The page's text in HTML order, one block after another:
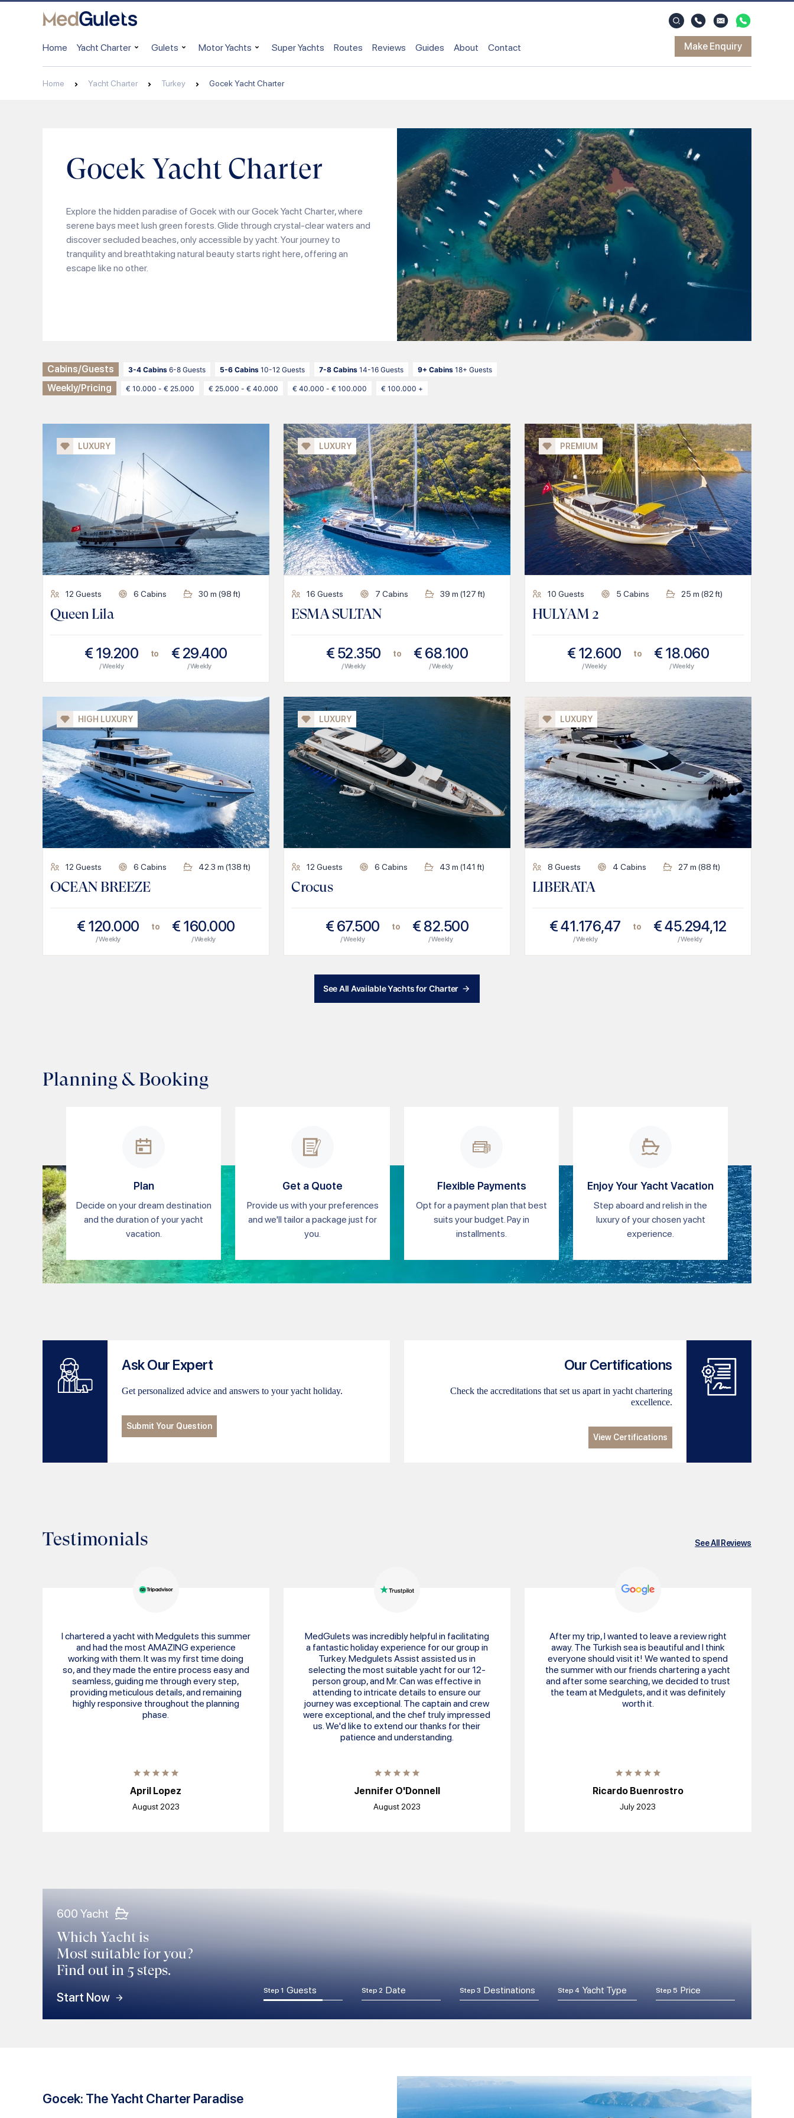
Home Yacht Charter Gulets Motor Yachts Super Yachts Routes Reviews Guides About Contact Make Enquiry
Home Yacht Charter Turkey Gocek Yacht Charter
Gocek Yacht Charter
Explore the hidden paradise of Gocek with our Gocek Yacht Charter, where
serene bays meet lush green forests. Glide through crystal-clear waters and
discover secluded beaches, only accessible by yacht. Your journey to
tranquility and breathtaking natural beauty starts right here, offering an
escape like no other.
Cabins/Guests 3-4 Cabins 6-8 Guests 5-6 Cabins 10-12 Guests 7-8 Cabins 14-16 Guests 9+ Cabins 18+ Guests
Weekly/Pricing € 10.000 - € 25.000 € 25.000 - € 40.000 € 40.000 - € 100.000 € 100.000 +
LUXURY
12 Guests 6 Cabins 30 m (98ft)
Queen Lila
€ 19.200
/ Weekly
to € 29.400
/ Weekly
LUXURY
16 Guests 7 Cabins 39 m (127ft)
ESMA SULTAN
€ 52.350
/ Weekly
to € 68.100
/ Weekly
PREMIUM
10 Guests 5 Cabins 25 m (82ft)
HULYAM 2
€ 12.600
/ Weekly
to € 18.060
/ Weekly
HIGH LUXURY
12 Guests 6 Cabins 42.3 m (138ft)
OCEAN BREEZE
€ 120.000
/ Weekly
to € 160.000
/ Weekly
LUXURY
12 Guests 6 Cabins 43 m (141 ft)
Crocus
€ 67.500
/ Weekly
to € 82.500
/ Weekly
LUXURY
8 Guests 4 Cabins 27 m (88ft)
LIBERATA
€41.176,47
/ Weekly
to €45.294,12
/ Weekly
See All Available Yachts for Charter
Planning & Booking
Plan
Decide on your dream destination
and the duration of your yacht
vacation.
Get a Quote
Provide us with your preferences
and we'll tailor a package just for
you.
Flexible Payments
Opt for a payment plan that best
suits your budget. Pay in
installments.
Enjoy Your Yacht Vacation
Step aboard and relish in the
luxury of your chosen yacht
experience.
Ask Our Expert
Get personalized advice and answers to your yacht holiday.
Submit Your Question
Our Certifications
Check the accreditations that set us apart in yacht chartering
excellence.
View Certifications
Testimonials See All Reviews
I chartered a yacht with Medgulets this summer
and had the most AMAZING experience
working with them. It was my first time doing
so, and they made the entire process easy and
seamless, guiding me through every step,
providing meticulous details, and remaining
highly responsive throughout the planning
phase.
April Lopez
August 2023
MedGulets was incredibly helpful in facilitating
a fantastic holiday experience for our group in
Turkey. Medgulets Assist assisted us in
selecting the most suitable yacht for our 12-
person group, and Mr. Can was effective in
attending to intricate details to ensure our
journey was exceptional. The captain and crew
were exceptional, and the chef truly impressed
us. We'd like to extend our thanks for their
patience and understanding.
Jennifer O'Donnell
August 2023
After my trip, I wanted to leave a review right
away. The Turkish sea is beautiful and I think
everyone should visit it! We wanted to spend
the summer with our friends chartering a yacht
and after some searching, we decided to trust
the team at Medgulets, and it was definitely
worth it.
Ricardo Buenrostro
July 2023
600 Yacht
Which Yacht is
Most suitable for you?
Find out in 5 steps.
Start Now
Step 1 Guests Step 2 Date Step 3 Destinations Step 4 Yacht Type Step 5 Price
Gocek: The Yacht Charter Paradise